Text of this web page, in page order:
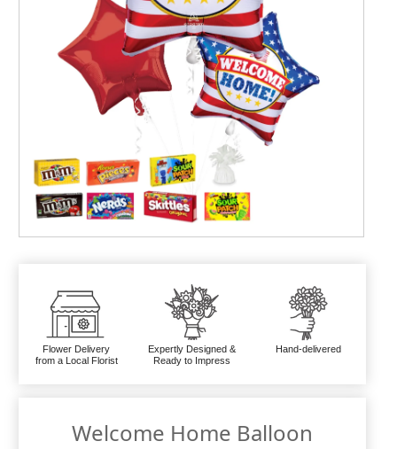
Flower Delivery
from a Local Florist
Expertly Designed &
Ready to Impress
Hand-delivered
Welcome Home Balloon